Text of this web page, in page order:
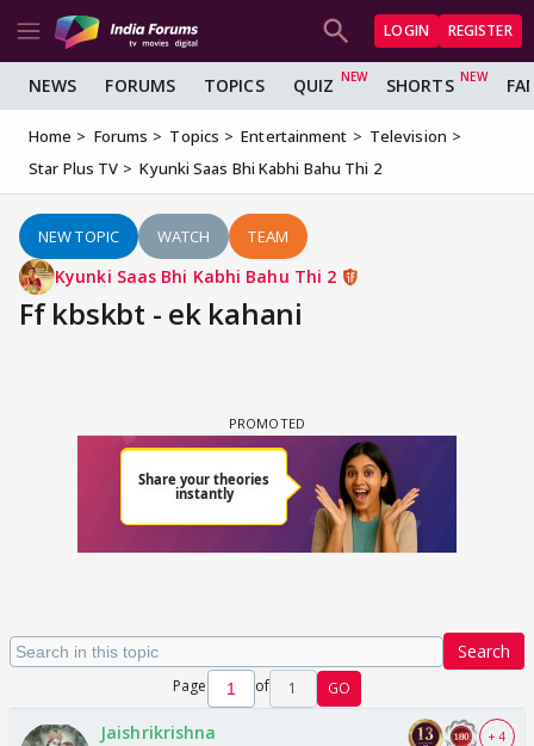
LOGIN REGISTER
NEWS FORUMS TOPICS QUIZ SHORTS
Home Forums Topics Entertainment
Television
Star Plus TV
Kyunki Saas Bhi Kabhi Bahu Thi 2
NEW TOPIC WATCH TEAM
Kyunki Saas Bhi Kabhi Bahu Thi 2
Ff kbskbt - ek kahani
Search
Page of 1 GO
Jaishrikrishna + 4